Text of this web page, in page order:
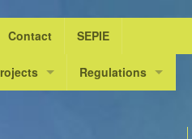
2015/16
Contact SEPIE
Regulations